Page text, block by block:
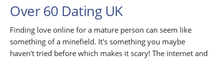
Over 60 Dating UK
Finding love online for a mature person can seem like
something of a minefield. It's something you maybe
haven't tried before which makes it scary! The internet and